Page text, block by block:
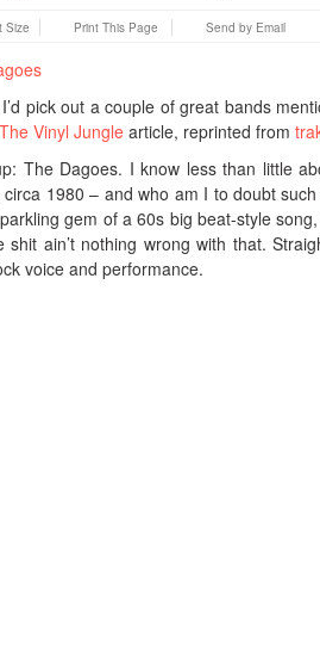
Size Print This Page Send by Email
pick out a couple of great bands
Vinyl Jungle article, reprinted from
The Dagoes. I know less than little
circa 1980 – and who am I to doubt
gem of a 60s big beat-style
shit ain’t nothing wrong with that.
voice and performance.